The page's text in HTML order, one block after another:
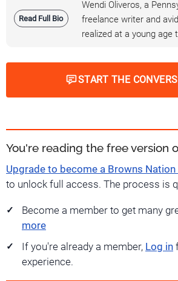
Read Full Bio
Wendi Oliveros, a
freelance writer and
realized at a young age
START THE
You're reading the free version
Upgrade to become a Browns
to unlock full access. The process is
Become a member to get many
more
If you're already a member, Log in
experience.